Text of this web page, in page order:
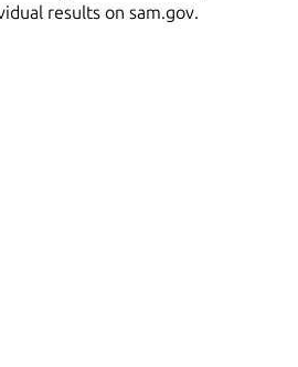
results on sam.gov.